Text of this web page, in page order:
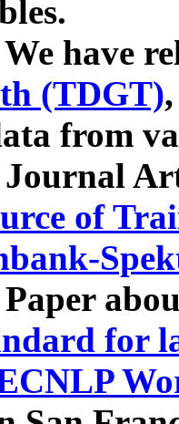
have
(TDGT)
from
Journal
of
Paper
for